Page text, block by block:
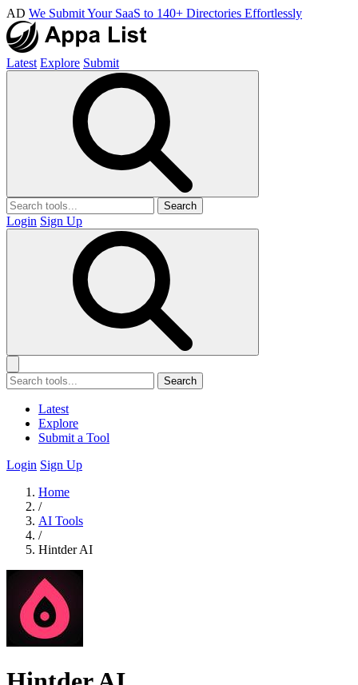
AD We Submit Your SaaS to 140+ Directories Effortlessly
Latest Explore Submit
Search
Login Sign Up
Search
Latest
Explore
Submit a Tool
Login Sign Up
Home
/
AI Tools
/
Hintder AI